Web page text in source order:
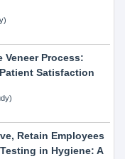
Veneer Process:
Satisfaction
Retain Employees
in Hygiene: A